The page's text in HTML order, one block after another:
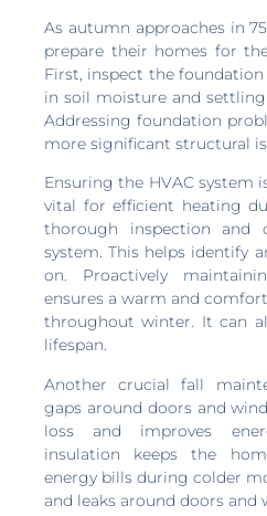
As autumn approaches in
prepare their homes for
First, inspect the foundation
in soil moisture and settling
Addressing foundation
more significant structural
Ensuring the HVAC system
vital for efficient heating
thorough inspection and
system. This helps identify
on. Proactively
ensures a warm and
throughout winter. It can
lifespan.
Another crucial fall
gaps around doors and
loss and improves
insulation keeps the
energy bills during colder
and leaks around doors and